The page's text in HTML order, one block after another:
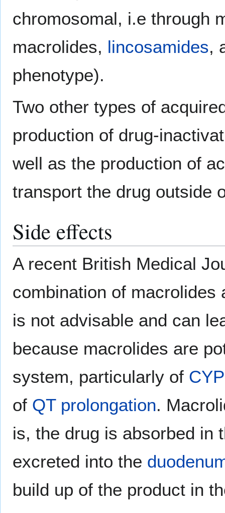
chromosomal, i.e through
macrolides, lincosamides,
phenotype).
Two other types of
production of drug-
well as the production of
transport the drug outside
Side effects
A recent British Medical
combination of macrolides
is not advisable and can
because macrolides are
system, particularly of
of QT prolongation.
is, the drug is absorbed in
excreted into the
build up of the product in